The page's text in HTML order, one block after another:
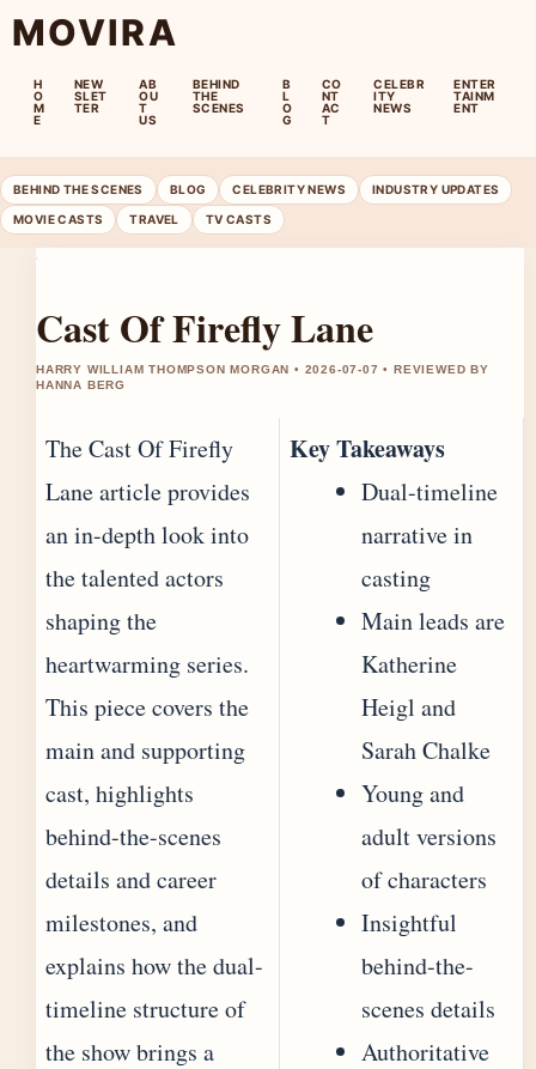
MOVIRA
H
O
M
E
NEW
SLET
TER
AB
OU
T
US
BEHIND
THE
SCENES
B
L
O
G
CO
NT
AC
T
CELEBR
ITY
NEWS
ENTER
TAINM
ENT
BEHIND THE SCENES BLOG CELEBRITY NEWS INDUSTRY UPDATES
MOVIE CASTS TRAVEL TV CASTS
Cast Of Firefly Lane
HARRY WILLIAM THOMPSON MORGAN • 2026-07-07 • REVIEWED BY
HANNA BERG
The Cast Of Firefly
Lane article provides
an in-depth look into
the talented actors
shaping the
heartwarming series.
This piece covers the
main and supporting
cast, highlights
behind-the-scenes
details and career
milestones, and
explains how the dual-
timeline structure of
the show brings a
Key Takeaways
Dual-timeline
narrative in
casting
Main leads are
Katherine
Heigl and
Sarah Chalke
Young and
adult versions
of characters
Insightful
behind-the-
scenes details
Authoritative